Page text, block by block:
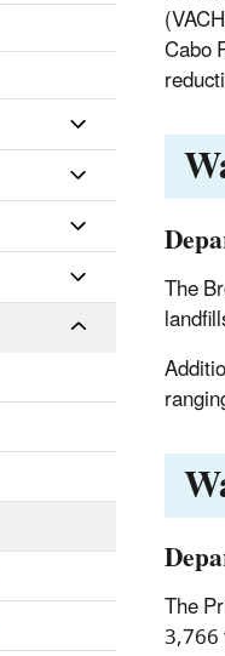
Cabo
The
The
3,766